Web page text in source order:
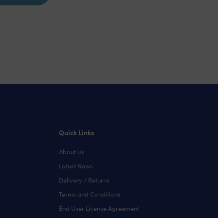
Quick Links
About Us
Latest News
Delivery / Returns
Terms and Conditions
End User License Agreement